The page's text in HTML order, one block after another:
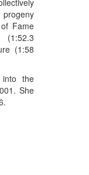
Fame
(1:58
into the
She